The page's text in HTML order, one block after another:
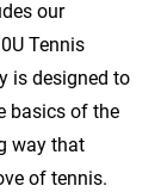
our
Tennis
is designed to
basics of the
way that
of tennis.